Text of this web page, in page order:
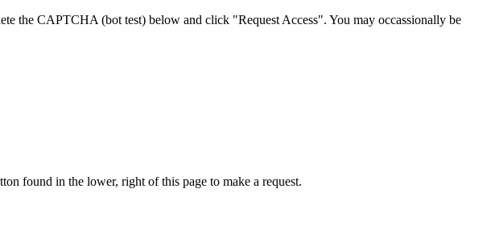
the CAPTCHA (bot test) below and click "Request Access". You may occassionally be
found in the lower, right of this page to make a request.